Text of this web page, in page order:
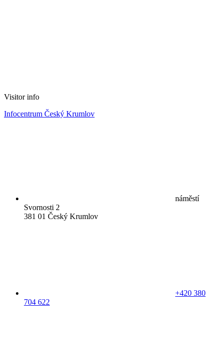
Visitor info
Infocentrum Český Krumlov
náměstí
Svornosti 2
381 01 Český Krumlov
+420 380
704 622